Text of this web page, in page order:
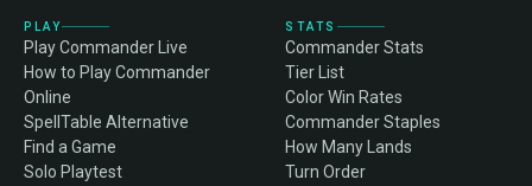
PLAY
Play Commander Live
How to Play Commander
Online
SpellTable Alternative
Find a Game
Solo Playtest
STATS
Commander Stats
Tier List
Color Win Rates
Commander Staples
How Many Lands
Turn Order